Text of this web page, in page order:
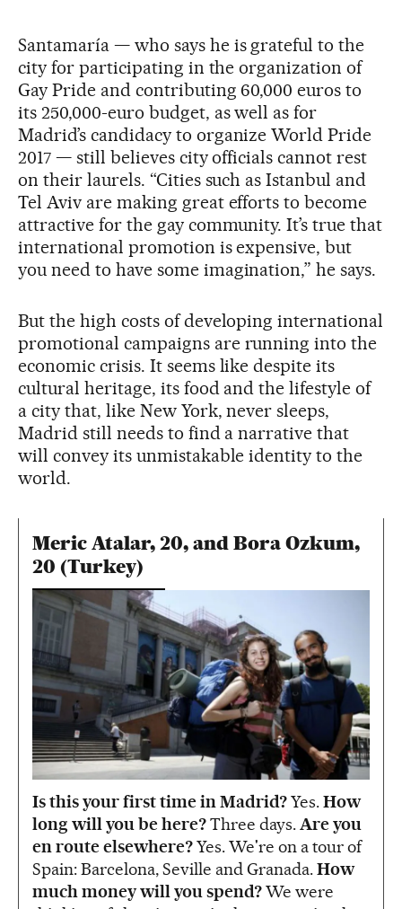
Santamaría — who says he is grateful to the
city for participating in the organization of
Gay Pride and contributing 60,000 euros to
its 250,000-euro budget, as well as for
Madrid’s candidacy to organize World Pride
2017 — still believes city officials cannot rest
on their laurels. “Cities such as Istanbul and
Tel Aviv are making great efforts to become
attractive for the gay community. It’s true that
international promotion is expensive, but
you need to have some imagination,” he says.
But the high costs of developing international
promotional campaigns are running into the
economic crisis. It seems like despite its
cultural heritage, its food and the lifestyle of
a city that, like New York, never sleeps,
Madrid still needs to find a narrative that
will convey its unmistakable identity to the
world.
Meric Atalar, 20, and Bora Ozkum,
20 (Turkey)
Is this your first time in Madrid?Yes.How
long will you be here?Three days.Are you
en route elsewhere?Yes. We're on a tour of
Spain: Barcelona, Seville and Granada.How
much money will you spend?We were